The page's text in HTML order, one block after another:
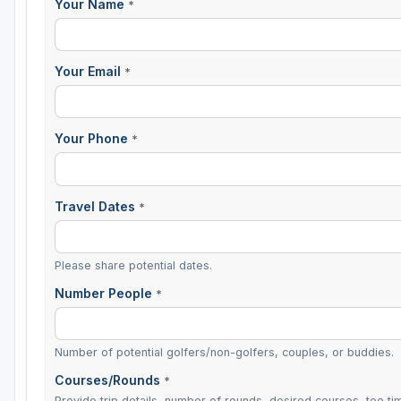
Sheboygan
Stevens Point - Wisconsin Rapids
Your Name *
Your Email *
Your Phone *
Travel Dates *
Please share potential dates.
Number People *
Number of potential golfers/non-golfers, couples, or buddies.
Courses/Rounds *